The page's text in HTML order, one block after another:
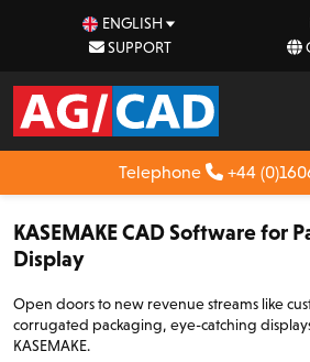
ENGLISH
SUPPORT
Telephone +44
KASEMAKE CAD Software for
Display
Open doors to new revenue streams like
corrugated packaging, eye-catching
KASEMAKE.